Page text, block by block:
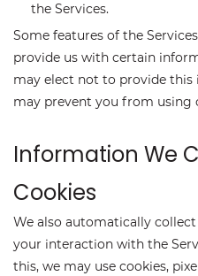
the Services.
Some features of the
provide us with certain
may elect not to provide
may prevent you from using
Information We
Cookies
We also automatically
your interaction with the
this, we may use cookies,